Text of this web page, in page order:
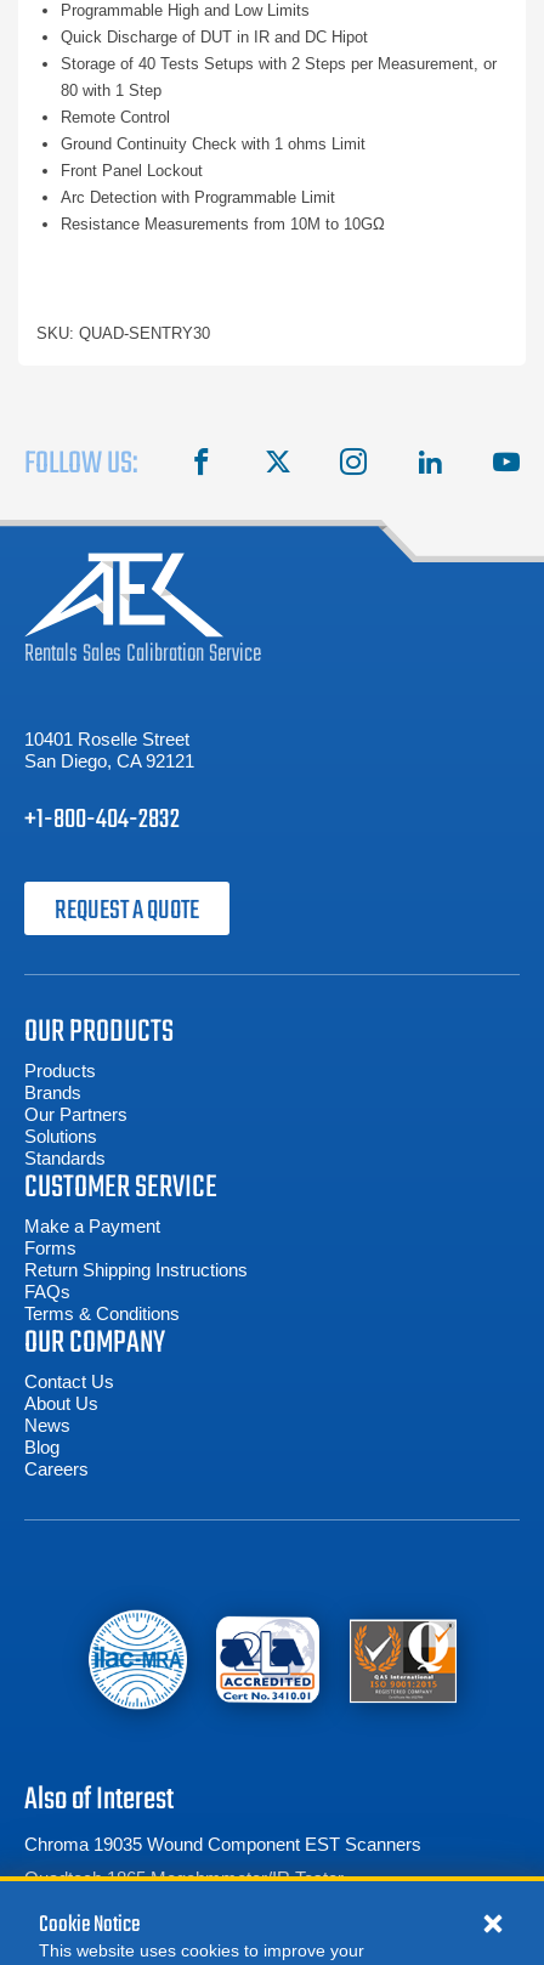
Programmable High and Low Limits
Quick Discharge of DUT in IR and DC Hipot
Storage of 40 Tests Setups with 2 Steps per Measurement, or
80 with 1 Step
Remote Control
Ground Continuity Check with 1 ohms Limit
Front Panel Lockout
Arc Detection with Programmable Limit
Resistance Measurements from 10M to 10GΩ
SKU: QUAD-SENTRY30
FOLLOW US: facebook instagram linkedin
RentalsSalesCalibrationService
10401 Roselle Street
San Diego, CA 92121
+1-800-404-2832
REQUEST A QUOTE
OUR PRODUCTS
Products
Brands
Our Partners
Solutions
Standards
CUSTOMER SERVICE
Make a Payment
Forms
Return Shipping Instructions
FAQs
Terms & Conditions
OUR COMPANY
Contact Us
About Us
News
Blog
Careers
Also of Interest
Chroma 19035 Wound Component EST Scanners
Quadtech 1865 Megohmmeter/IR Tester
Vitrek 944i
Cookie Notice
This website uses cookies to improve your